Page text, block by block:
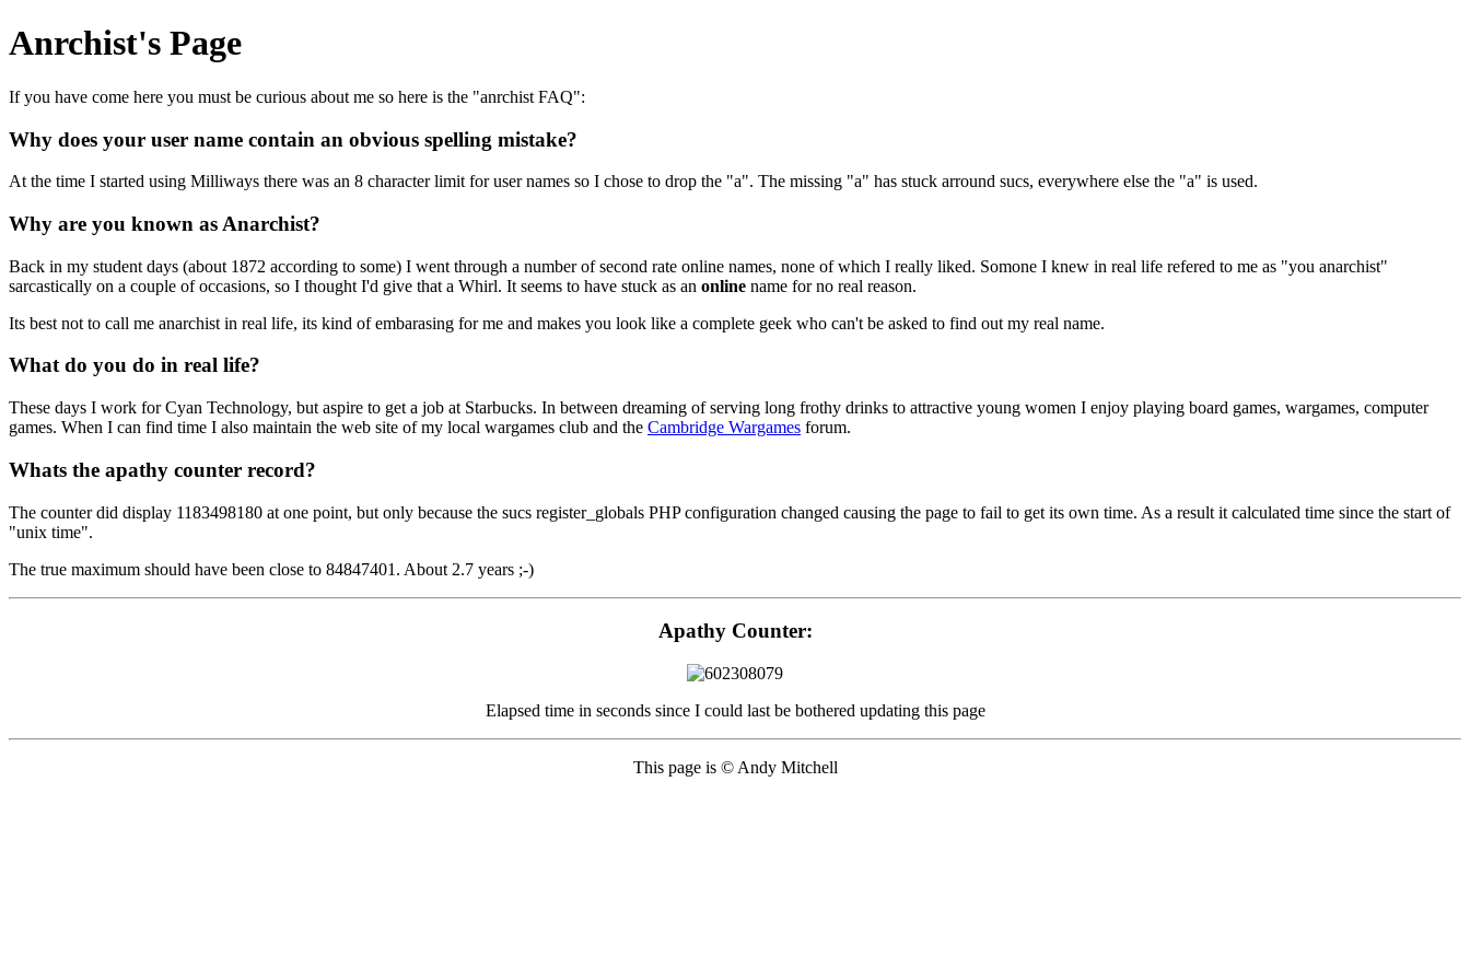
Anrchist's Page
If you have come here you must be curious about me so here is the "anrchist FAQ":
Why does your user name contain an obvious spelling mistake?
At the time I started using Milliways there was an 8 character limit for user names so I chose to drop the "a". The missing "a" has stuck arround sucs, everywhere else the "a" is used.
Why are you known as Anarchist?
Back in my student days (about 1872 according to some) I went through a number of second rate online names, none of which I really liked. Somone I knew in real life refered to me as "you anarchist"
sarcastically on a couple of occasions, so I thought I'd give that a Whirl. It seems to have stuck as an online name for no real reason.
Its best not to call me anarchist in real life, its kind of embarasing for me and makes you look like a complete geek who can't be asked to find out my real name.
What do you do in real life?
These days I work for Cyan Technology, but aspire to get a job at Starbucks. In between dreaming of serving long frothy drinks to attractive young women I enjoy playing board games, wargames, computer
games. When I can find time I also maintain the web site of my local wargames club and the Cambridge Wargames forum.
Whats the apathy counter record?
The counter did display 1183498180 at one point, but only because the sucs register_globals PHP configuration changed causing the page to fail to get its own time. As a result it calculated time since the start of
"unix time".
The true maximum should have been close to 84847401. About 2.7 years ;-)
Apathy Counter:
Elapsed time in seconds since I could last be bothered updating this page
This page is © Andy Mitchell